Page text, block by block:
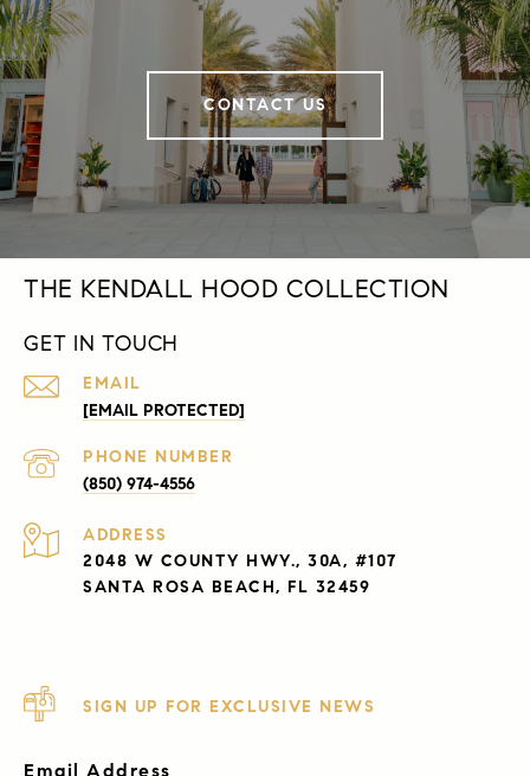
CONTACT US
THE KENDALL HOOD COLLECTION
GET IN TOUCH
EMAIL
[EMAIL PROTECTED]
PHONE NUMBER
(850) 974-4556
ADDRESS
2048 W COUNTY HWY., 30A, #107
SANTA ROSA BEACH, FL 32459
SIGN UP FOR EXCLUSIVE NEWS
Email Address